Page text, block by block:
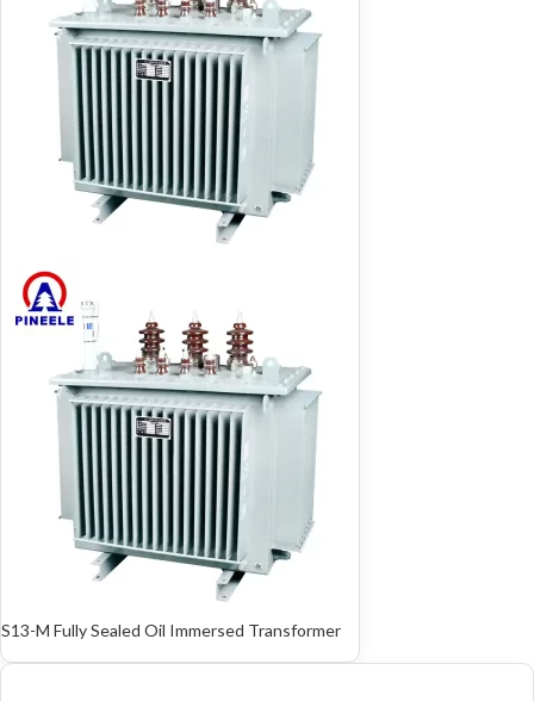
S13-M Fully Sealed Oil Immersed Transformer